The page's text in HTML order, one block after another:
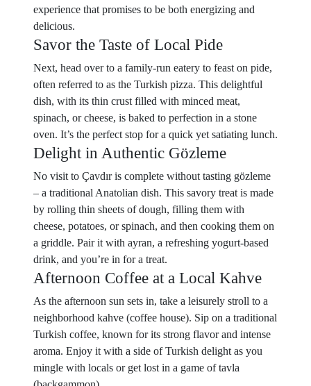
experience that promises to be both energizing and
delicious.
Savor the Taste of Local Pide
Next, head over to a family-run eatery to feast on pide,
often referred to as the Turkish pizza. This delightful
dish, with its thin crust filled with minced meat,
spinach, or cheese, is baked to perfection in a stone
oven. It’s the perfect stop for a quick yet satiating lunch.
Delight in Authentic Gözleme
No visit to Çavdır is complete without tasting gözleme
– a traditional Anatolian dish. This savory treat is made
by rolling thin sheets of dough, filling them with
cheese, potatoes, or spinach, and then cooking them on
a griddle. Pair it with ayran, a refreshing yogurt-based
drink, and you’re in for a treat.
Afternoon Coffee at a Local Kahve
As the afternoon sun sets in, take a leisurely stroll to a
neighborhood kahve (coffee house). Sip on a traditional
Turkish coffee, known for its strong flavor and intense
aroma. Enjoy it with a side of Turkish delight as you
mingle with locals or get lost in a game of tavla